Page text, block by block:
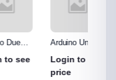
Arduino Uno
Login to see